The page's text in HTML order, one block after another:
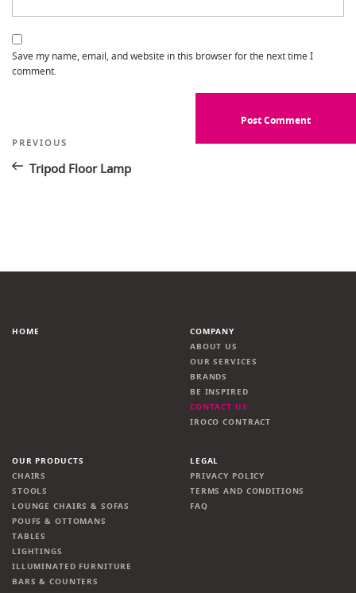
Save my name, email, and website in this browser for the next time I
comment.
Post
navigation
Previous
PREVIOUS
Tripod Floor Lamp
HOME
COMPANY
ABOUT US
OUR SERVICES
BRANDS
BE INSPIRED
CONTACT US
IROCO CONTRACT
OUR PRODUCTS
CHAIRS
STOOLS
LOUNGE CHAIRS & SOFAS
POUFS & OTTOMANS
TABLES
LIGHTINGS
ILLUMINATED FURNITURE
BARS & COUNTERS
LEGAL
PRIVACY POLICY
TERMS AND CONDITIONS
FAQ